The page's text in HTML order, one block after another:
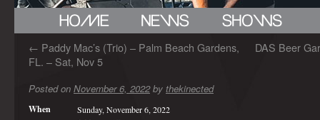
← Paddy Mac’s (Trio) – Palm Beach Gardens,
FL. – Sat, Nov 5
DAS Beer
Posted on November 6, 2022 by thekinected
When
Sunday, November 6, 2022